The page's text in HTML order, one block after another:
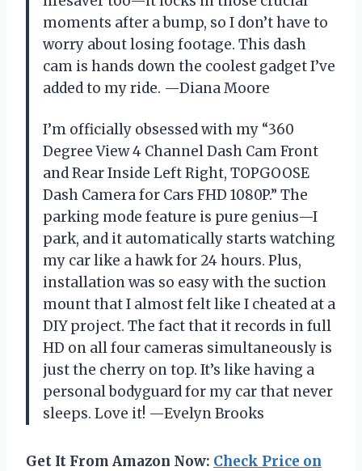
moments after a bump, so I don’t have to
worry about losing footage. This dash
cam is hands down the coolest gadget I’ve
added to my ride. —Diana Moore
I’m officially obsessed with my “360
Degree View 4 Channel Dash Cam Front
and Rear Inside Left Right, TOPGOOSE
Dash Camera for Cars FHD 1080P.” The
parking mode feature is pure genius—I
park, and it automatically starts watching
my car like a hawk for 24 hours. Plus,
installation was so easy with the suction
mount that I almost felt like I cheated at a
DIY project. The fact that it records in full
HD on all four cameras simultaneously is
just the cherry on top. It’s like having a
personal bodyguard for my car that never
sleeps. Love it! —Evelyn Brooks
Get It From Amazon Now: Check Price on